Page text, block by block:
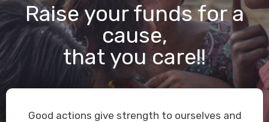
Raise your funds for a
cause,
that you care!!
Good actions give strength to ourselves and